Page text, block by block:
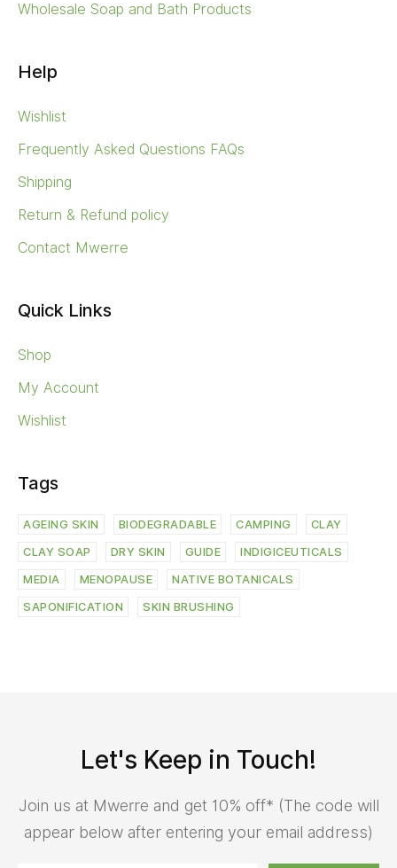
Wholesale Soap and Bath Products
Help
Wishlist
Frequently Asked Questions FAQs
Shipping
Return & Refund policy
Contact Mwerre
Quick Links
Shop
My Account
Wishlist
Tags
AGEING SKIN BIODEGRADABLE CAMPING CLAY
CLAY SOAP DRY SKIN GUIDE INDIGICEUTICALS
MEDIA MENOPAUSE NATIVE BOTANICALS
SAPONIFICATION SKIN BRUSHING
Let's Keep in Touch!
Join us at Mwerre and get 10% off* (The code will
appear below after entering your email address)